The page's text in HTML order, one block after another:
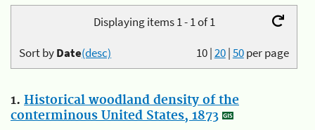
Displaying items 1 - 1 of 1
10|20|50per page
Sort byDate(desc)
1. Historical woodland density of the
conterminous United States, 1873